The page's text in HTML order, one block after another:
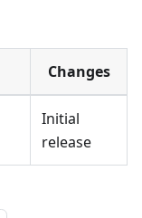
Changes
Initial
release